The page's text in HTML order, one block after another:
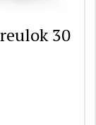
30